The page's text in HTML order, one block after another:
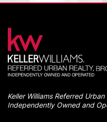
Keller Williams Referred
Independently Owned and